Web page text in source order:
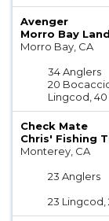
Avenger
Morro Bay
Morro Bay, CA
34 Anglers
20
Lingcod,
Check Mate
Chris' Fishing
Monterey, CA
23 Anglers
23 Lingcod,